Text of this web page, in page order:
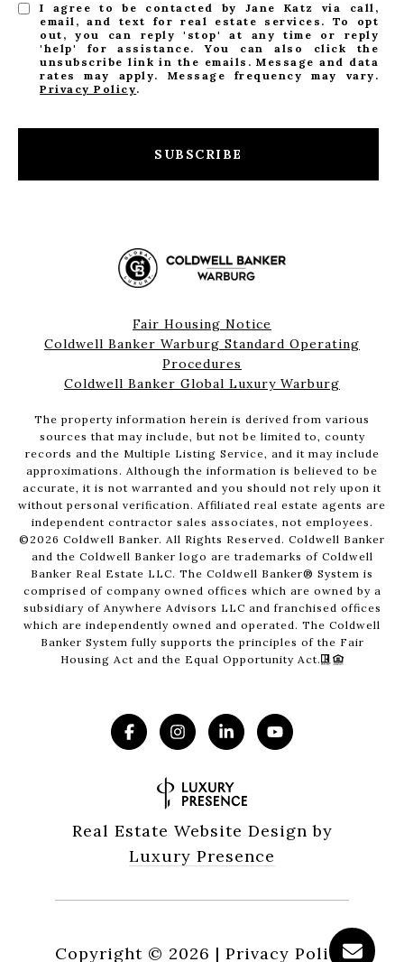
I agree to be contacted by Jane Katz via call,
email, and text for real estate services. To opt
out, you can reply 'stop' at any time or reply
'help' for assistance. You can also click the
unsubscribe link in the emails. Message and data
rates may apply. Message frequency may vary.
Privacy Policy.
SUBSCRIBE
Fair Housing Notice
Coldwell Banker Warburg Standard Operating
Procedures
Coldwell Banker Global Luxury Warburg
The property information herein is derived from various
sources that may include, but not be limited to, county
records and the Multiple Listing Service, and it may include
approximations. Although the information is believed to be
accurate, it is not warranted and you should not rely upon it
without personal verification. Affiliated real estate agents are
independent contractor sales associates, not employees.
© 2026 Coldwell Banker. All Rights Reserved. Coldwell Banker
and the Coldwell Banker logo are trademarks of Coldwell
Banker Real Estate LLC. The Coldwell Banker® System is
comprised of company owned offices which are owned by a
subsidiary of Anywhere Advisors LLC and franchised offices
which are independently owned and operated. The Coldwell
Banker System fully supports the principles of the Fair
Housing Act and the Equal Opportunity Act.
Real Estate Website Design by
Luxury Presence
Copyright © 2026 | Privacy Policy